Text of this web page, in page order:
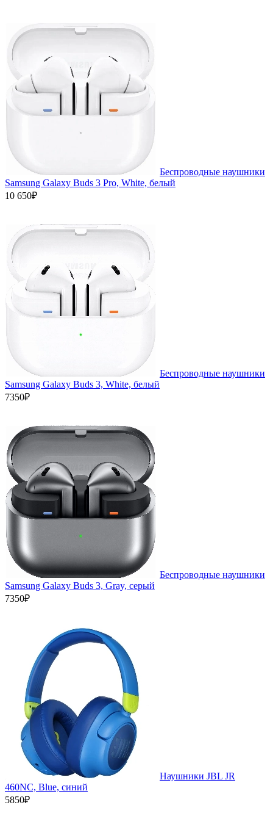
Беспроводные наушники
Samsung Galaxy Buds 3 Pro, White, белый
10 650₽
Беспроводные наушники
Samsung Galaxy Buds 3, White, белый
7350₽
Беспроводные наушники
Samsung Galaxy Buds 3, Gray, серый
7350₽
Наушники JBL JR
460NC, Blue, синий
5850₽